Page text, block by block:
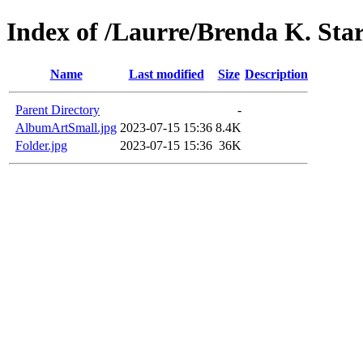
Index of /Laurre/Brenda K.
Name Last modified Size Description
Parent Directory
-
AlbumArtSmall.jpg 2023-07-15 15:36 8.4K
Folder.jpg
2023-07-15 15:36 36K